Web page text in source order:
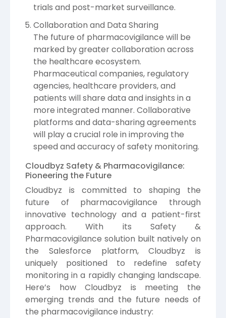
trials and post-market surveillance.
Collaboration and Data Sharing
The future of pharmacovigilance will be
marked by greater collaboration across
the healthcare ecosystem.
Pharmaceutical companies, regulatory
agencies, healthcare providers, and
patients will share data and insights in a
more integrated manner. Collaborative
platforms and data-sharing agreements
will play a crucial role in improving the
speed and accuracy of safety monitoring.
Cloudbyz Safety & Pharmacovigilance:
Pioneering the Future
Cloudbyz is committed to shaping the
future of pharmacovigilance through
innovative technology and a patient-first
approach. With its Safety &
Pharmacovigilance solution built natively on
the Salesforce platform, Cloudbyz is
uniquely positioned to redefine safety
monitoring in a rapidly changing landscape.
Here’s how Cloudbyz is meeting the
emerging trends and the future needs of
the pharmacovigilance industry: